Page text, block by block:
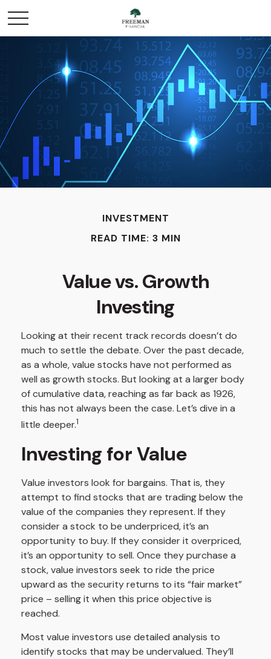
INVESTMENT
READ TIME: 3 MIN
Value vs. Growth
Investing
Looking at their recent track records doesn’t do
much to settle the debate. Over the past decade,
as a whole, value stocks have not performed as
well as growth stocks. But looking at a larger body
of cumulative data, reaching as far back as 1926,
this has not always been the case. Let’s dive in a
little deeper.1
Investing for Value
Value investors look for bargains. That is, they
attempt to find stocks that are trading below the
value of the companies they represent. If they
consider a stock to be underpriced, it’s an
opportunity to buy. If they consider it overpriced,
it’s an opportunity to sell. Once they purchase a
stock, value investors seek to ride the price
upward as the security returns to its “fair market”
price – selling it when this price objective is
reached.
Most value investors use detailed analysis to
identify stocks that may be undervalued. They’ll